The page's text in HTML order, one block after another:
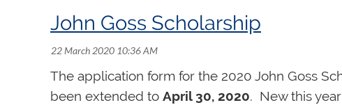
John Goss Scholarship
The application form for the 2020 John Goss
been extended to April 30, 2020. New this